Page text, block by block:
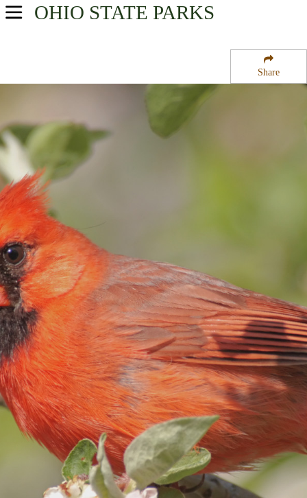
Share
OHIO STATE PARKS
USA Parks
Northeast Ohio Region
Orwell State Wildlife Area